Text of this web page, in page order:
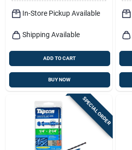
In-Store Pickup Available
Shipping Available
ADD TO CART
BUY NOW
SPECIAL ORDER